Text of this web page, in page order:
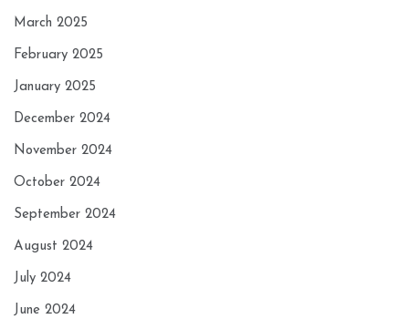
March 2025
February 2025
January 2025
December 2024
November 2024
October 2024
September 2024
August 2024
July 2024
June 2024